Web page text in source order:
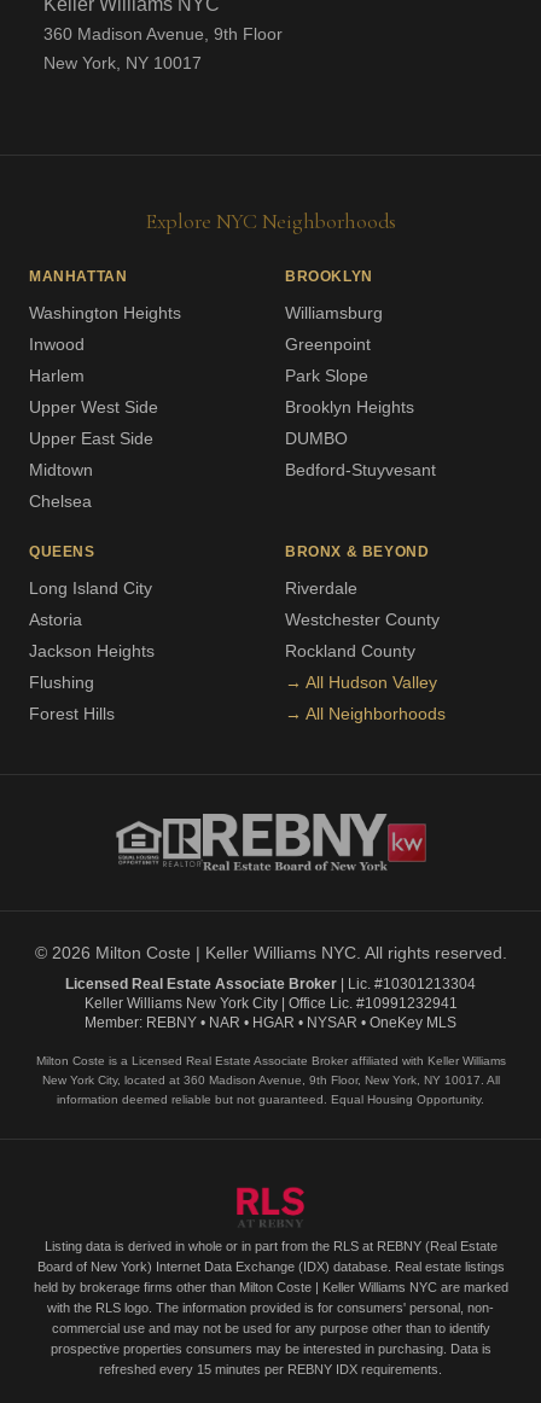
Keller Williams NYC
360 Madison Avenue, 9th Floor
New York, NY 10017
Explore NYC Neighborhoods
MANHATTAN
Washington Heights
Inwood
Harlem
Upper West Side
Upper East Side
Midtown
Chelsea
BROOKLYN
Williamsburg
Greenpoint
Park Slope
Brooklyn Heights
DUMBO
Bedford-Stuyvesant
QUEENS
Long Island City
Astoria
Jackson Heights
Flushing
Forest Hills
BRONX & BEYOND
Riverdale
Westchester County
Rockland County
→ All Hudson Valley
→ All Neighborhoods
© 2026 Milton Coste | Keller Williams NYC. All rights reserved.
Licensed Real Estate Associate Broker | Lic. #10301213304
Keller Williams New York City | Office Lic. #10991232941
Member: REBNY • NAR • HGAR • NYSAR • OneKey MLS
Milton Coste is a Licensed Real Estate Associate Broker affiliated with Keller Williams
New York City, located at 360 Madison Avenue, 9th Floor, New York, NY 10017. All
information deemed reliable but not guaranteed. Equal Housing Opportunity.
Listing data is derived in whole or in part from the RLS at REBNY (Real Estate
Board of New York) Internet Data Exchange (IDX) database. Real estate listings
held by brokerage firms other than Milton Coste | Keller Williams NYC are marked
with the RLS logo. The information provided is for consumers' personal, non-
commercial use and may not be used for any purpose other than to identify
prospective properties consumers may be interested in purchasing. Data is
refreshed every 15 minutes per REBNY IDX requirements.